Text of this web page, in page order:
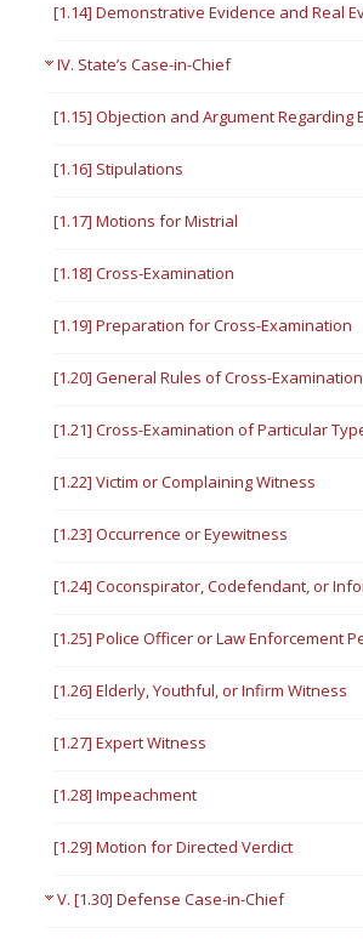
[1.14] Demonstrative Evidence and Real
IV. State’s Case-in-Chief
[1.15] Objection and Argument Regarding
[1.16] Stipulations
[1.17] Motions for Mistrial
[1.18] Cross-Examination
[1.19] Preparation for Cross-Examination
[1.20] General Rules of Cross-Examination
[1.21] Cross-Examination of Particular
[1.22] Victim or Complaining Witness
[1.23] Occurrence or Eyewitness
[1.24] Coconspirator, Codefendant, or
[1.25] Police Officer or Law Enforcement
[1.26] Elderly, Youthful, or Infirm Witness
[1.27] Expert Witness
[1.28] Impeachment
[1.29] Motion for Directed Verdict
V. [1.30] Defense Case-in-Chief